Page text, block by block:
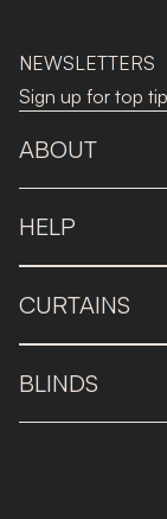
NEWSLETTERS
Sign up for top
ABOUT
HELP
CURTAINS
BLINDS